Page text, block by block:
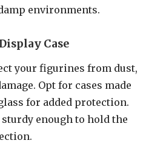
environments.
Case
your figurines from dust,
Opt for cases made
for added protection.
enough to hold the